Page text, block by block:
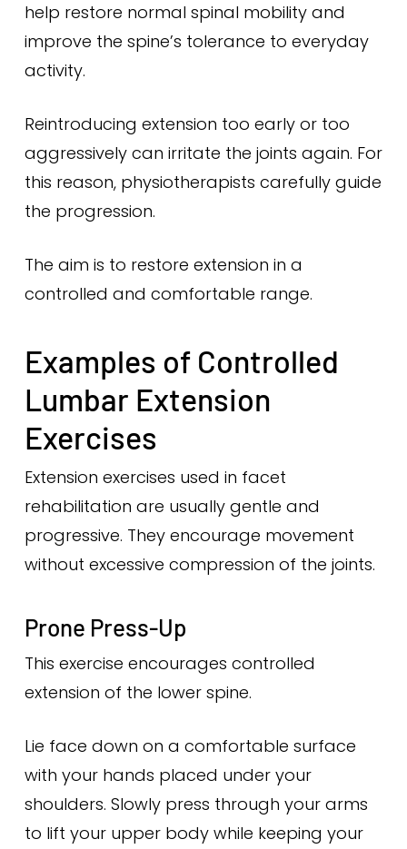
help restore normal spinal mobility and
improve the spine’s tolerance to everyday
activity.
Reintroducing extension too early or too
aggressively can irritate the joints again. For
this reason, physiotherapists carefully guide
the progression.
The aim is to restore extension in a
controlled and comfortable range.
Examples of Controlled
Lumbar Extension
Exercises
Extension exercises used in facet
rehabilitation are usually gentle and
progressive. They encourage movement
without excessive compression of the joints.
Prone Press-Up
This exercise encourages controlled
extension of the lower spine.
Lie face down on a comfortable surface
with your hands placed under your
shoulders. Slowly press through your arms
to lift your upper body while keeping your